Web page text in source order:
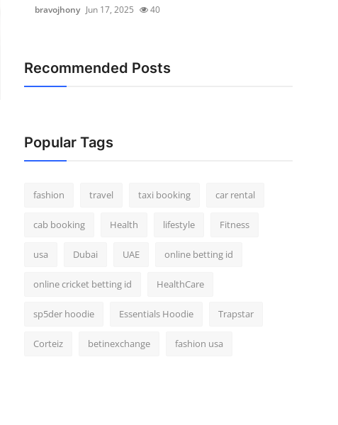
bravojhony Jun 17, 2025 40
Recommended Posts
Popular Tags
fashion travel taxi booking car rental
cab booking Health lifestyle Fitness
usa Dubai UAE online betting id
online cricket betting id HealthCare
sp5der hoodie Essentials Hoodie Trapstar
Corteiz betinexchange fashion usa